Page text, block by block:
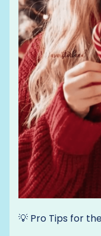
💡 Pro Tips for